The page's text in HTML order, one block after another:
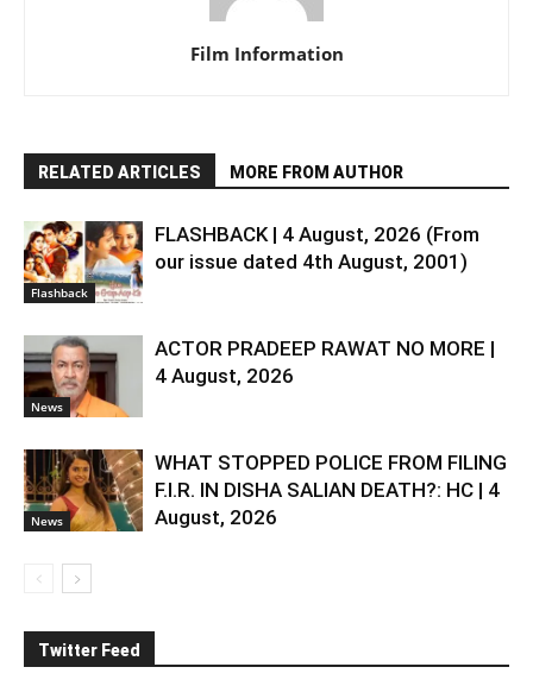
Film Information
RELATED ARTICLES MORE FROM AUTHOR
Flashback
FLASHBACK | 4 August, 2026 (From
our issue dated 4th August, 2001)
News
ACTOR PRADEEP RAWAT NO MORE |
4 August, 2026
News
WHAT STOPPED POLICE FROM FILING
F.I.R. IN DISHA SALIAN DEATH?: HC | 4
August, 2026
Twitter Feed